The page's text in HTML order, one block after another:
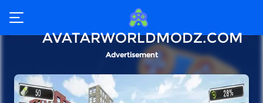
AVATARWORLDMODZ.COM
Advertisement